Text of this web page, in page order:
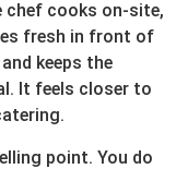
chef cooks on-site,
fresh in front of
keeps the
It feels closer to
point. You do